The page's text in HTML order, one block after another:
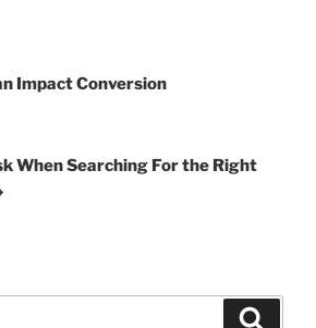
Impact Conversion
When Searching For the Right